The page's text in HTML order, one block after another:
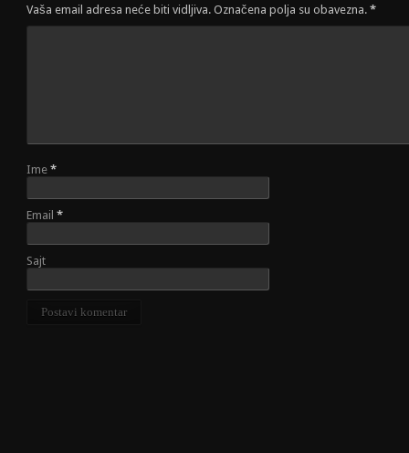
Vaša email adresa neće biti vidljiva. Označena polja su obavezna. *
Ime *
Email *
Sajt